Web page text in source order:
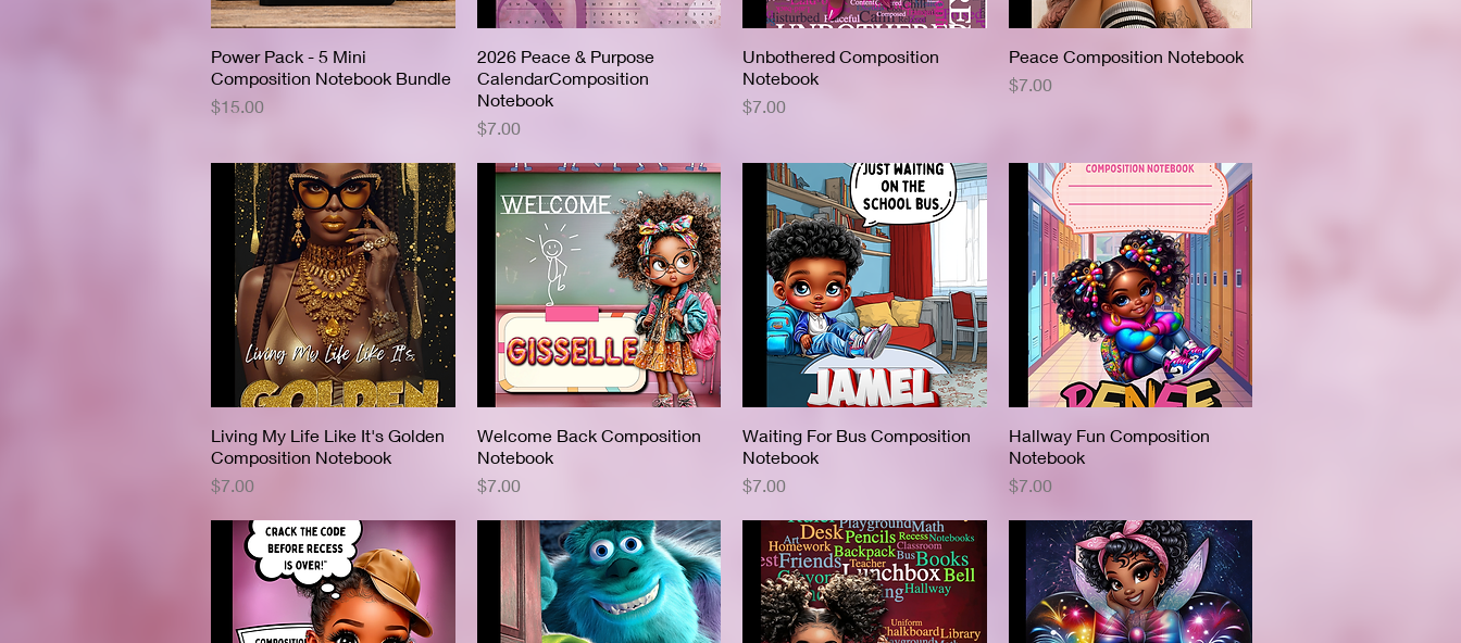
Quick View
Power Pack - 5 Mini
Composition Notebook Bundle
Price
$15.00
Quick View
2026 Peace & Purpose
CalendarComposition
Notebook
Price
$7.00
Quick View
Unbothered Composition
Notebook
Price
$7.00
Quick View
Peace Composition Notebook
Price
$7.00
Quick View
Living My Life Like It's Golden
Composition Notebook
Price
$7.00
Quick View
Welcome Back Composition
Notebook
Price
$7.00
Quick View
Waiting For Bus Composition
Notebook
Price
$7.00
Quick View
Hallway Fun Composition
Notebook
Price
$7.00